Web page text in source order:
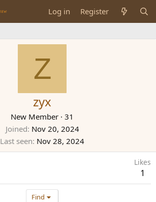
Log in Register
Z
zyx
New Member · 31
Joined Nov 20, 2024
Last seen Nov 28, 2024
Likes
1
Find